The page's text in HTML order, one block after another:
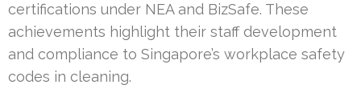
certifications under NEA and BizSafe. These
achievements highlight their staff development
and compliance to Singapore’s workplace safety
codes in cleaning.